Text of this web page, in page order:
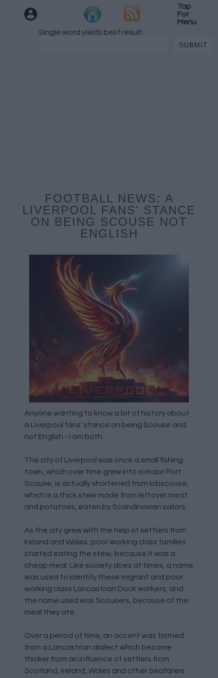
Tap
For
Menu
Single word yields best result
FOOTBALL NEWS: A
LIVERPOOL FANS' STANCE
ON BEING SCOUSE NOT
ENGLISH
Anyone wanting to know a bit of history about
a Liverpool fans' stance on being Scouse and
not English - I am both.
The city of Liverpool was once a small fishing
town, which over time grew into a major Port.
Scouse, is actually shortened from lobscouse,
which is a thick stew made from leftover meat
and potatoes, eaten by Scandinavian sailors.
As the city grew with the help of settlers from
Ireland and Wales, poor working class families
started eating the stew, because it was a
cheap meal. Like society does at times, a name
was used to identify these migrant and poor
working class Lancastrian Dock workers, and
the name used was Scousers, because of the
meal they ate.
Over a period of time, an accent was formed
from a Lancastrian dialect which became
thicker from an influence of settlers from
Scotland, Ireland, Wales and other Seafarers